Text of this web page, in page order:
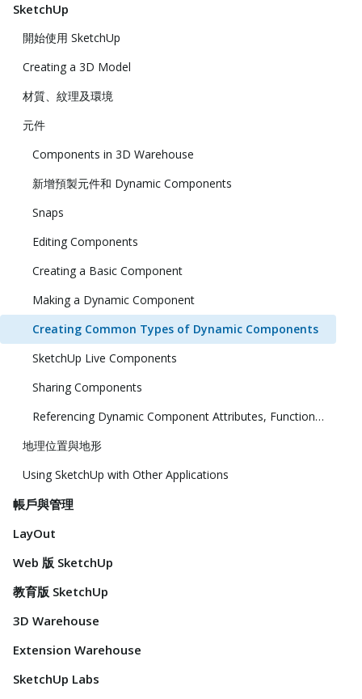
SketchUp
開始使用 SketchUp
Creating a 3D Model
材質、紋理及環境
元件
Components in 3D Warehouse
新增預製元件和 Dynamic Components
Snaps
Editing Components
Creating a Basic Component
Making a Dynamic Component
Creating Common Types of Dynamic Components
SketchUp Live Components
Sharing Components
Referencing Dynamic Component Attributes, Functions, HTML Tags, and Operators
地理位置與地形
Using SketchUp with Other Applications
帳戶與管理
LayOut
Web 版 SketchUp
教育版 SketchUp
3D Warehouse
Extension Warehouse
SketchUp Labs